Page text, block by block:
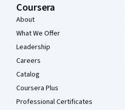
Coursera
About
What We Offer
Leadership
Careers
Catalog
Coursera Plus
Professional Certificates